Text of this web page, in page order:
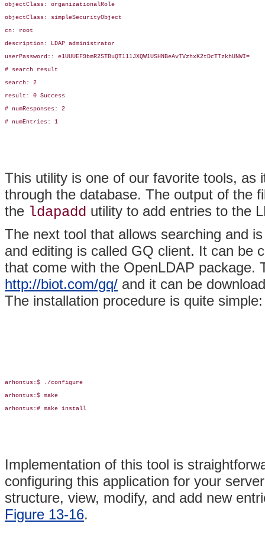
objectClass: organizationalRole
objectClass: simpleSecurityObject
cn: root
description: LDAP administrator
userPassword:: e1UUUEF9bmR2STBuQT111JXQW1USHNBeAvTVzhxK2tDcTTzkhUNWI=
# search result
search: 2
result: 0 Success
# numResponses: 2
# numEntries: 1
This utility is one of our favorite tools, as
through the database. The output of the
the ldapadd utility to add entries to the
The next tool that allows searching and
and editing is called GQ client. It can be
that come with the OpenLDAP package.
http://biot.com/gq/ and it can be
The installation procedure is quite simple:
arhontus:$ ./configure
arhontus:$ make
arhontus:# make install
Implementation of this tool is
configuring this application for your
structure, view, modify, and add new
Figure 13-16.